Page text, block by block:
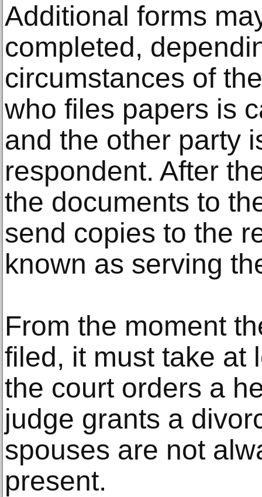
Additional forms
completed,
circumstances of
who files papers is
and the other party
respondent. After
the documents to
send copies to the
known as serving
From the moment
filed, it must take at
the court orders a
judge grants a
spouses are not
present.